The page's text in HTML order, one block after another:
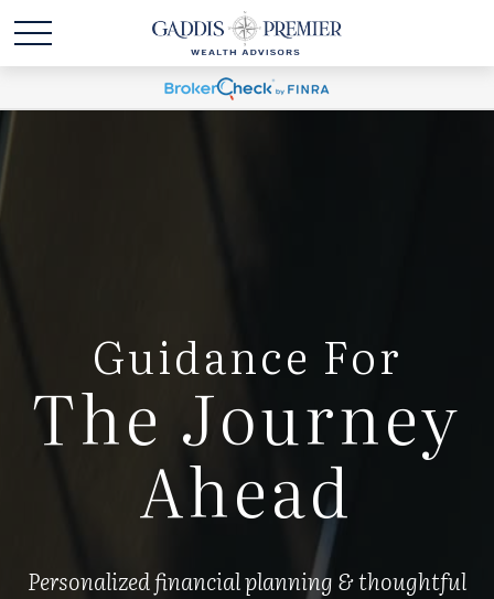
Guidance For
The Journey
Ahead
Personalized financial planning & thoughtful